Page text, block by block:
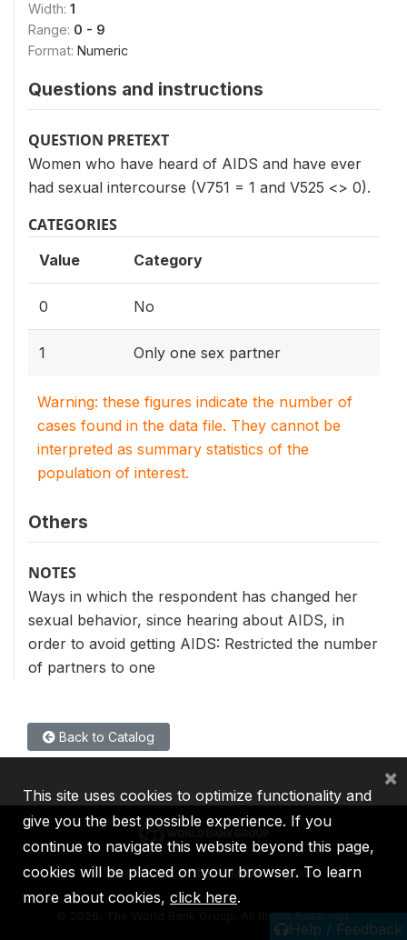
Width: 1
Range: 0 - 9
Format: Numeric
Questions and instructions
QUESTION PRETEXT
Women who have heard of AIDS and have ever
had sexual intercourse (V751 = 1 and V525 <> 0).
CATEGORIES
Value Category
0 No
1 Only one sex partner
Warning: these figures indicate the number of
cases found in the data file. They cannot be
interpreted as summary statistics of the
population of interest.
Others
NOTES
Ways in which the respondent has changed her
sexual behavior, since hearing about AIDS, in
order to avoid getting AIDS: Restricted the number
of partners to one
Back to Catalog
Help / Feedback
IBRD IDA IFC MIGA ICSID
2026, The World Bank Group, All Rights Reserved.
This site uses cookies to optimize functionality and
give you the best possible experience. If you
continue to navigate this website beyond this page,
cookies will be placed on your browser. To learn
more about cookies, click here.
×